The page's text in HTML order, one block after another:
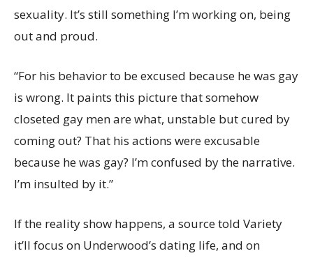
sexuality. It’s still something I’m working on, being
out and proud.
“For his behavior to be excused because he was gay
is wrong. It paints this picture that somehow
closeted gay men are what, unstable but cured by
coming out? That his actions were excusable
because he was gay? I’m confused by the narrative.
I’m insulted by it.”
If the reality show happens, a source told Variety
it’ll focus on Underwood’s dating life, and on